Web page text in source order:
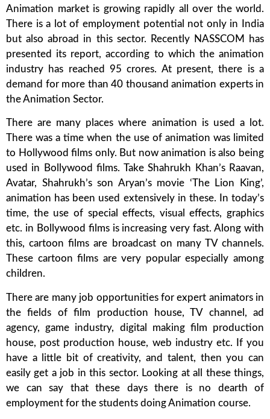
Animation market is growing rapidly all over the world.
There is a lot of employment potential not only in India
but also abroad in this sector. Recently NASSCOM has
presented its report, according to which the animation
industry has reached 95 crores. At present, there is a
demand for more than 40 thousand animation experts in
the Animation Sector.
There are many places where animation is used a lot.
There was a time when the use of animation was limited
to Hollywood films only. But now animation is also being
used in Bollywood films. Take Shahrukh Khan’s Raavan,
Avatar, Shahrukh’s son Aryan’s movie ‘The Lion King’,
animation has been used extensively in these. In today’s
time, the use of special effects, visual effects, graphics
etc. in Bollywood films is increasing very fast. Along with
this, cartoon films are broadcast on many TV channels.
These cartoon films are very popular especially among
children.
There are many job opportunities for expert animators in
the fields of film production house, TV channel, ad
agency, game industry, digital making film production
house, post production house, web industry etc. If you
have a little bit of creativity, and talent, then you can
easily get a job in this sector. Looking at all these things,
we can say that these days there is no dearth of
employment for the students doing Animation course.